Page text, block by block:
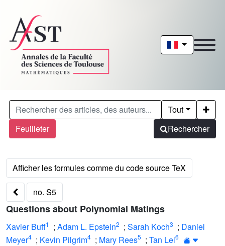
Feuilleter
Tout
Rechercher
no. S5
Questions about Polynomial Matings
Xavier Buff1 ; Adam L. Epstein2 ; Sarah Koch3 ; Daniel
Meyer4 ; Kevin Pilgrim4 ; Mary Rees5 ; Tan Lei6